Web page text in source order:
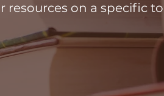
resources on a specific